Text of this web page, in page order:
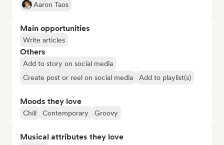
Aaron Taos
Main opportunities
Write articles
Others
Add to story on social media
Create post or reel on social media
Add to playlist(s)
Moods they love
Chill Contemporary Groovy
Musical attributes they love